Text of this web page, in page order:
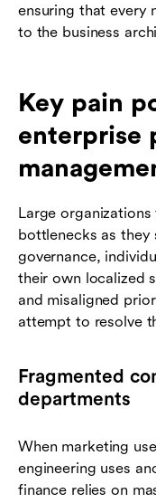
ensuring that every
to the business
Key pain
enterprise
Large
bottlenecks as they
governance,
their own localized
and misaligned
attempt to resolve
Fragmented
departments
When marketing
engineering uses
finance relies on